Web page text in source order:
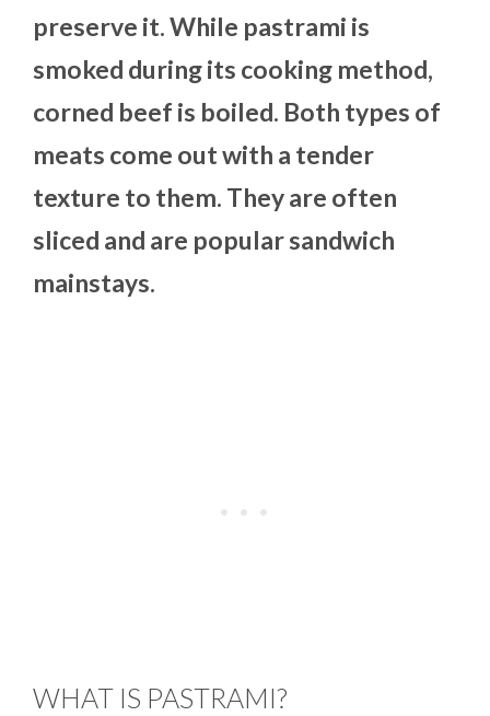
preserve it. While pastrami is
smoked during its cooking method,
corned beef is boiled. Both types of
meats come out with a tender
texture to them. They are often
sliced and are popular sandwich
mainstays.
WHAT IS PASTRAMI?